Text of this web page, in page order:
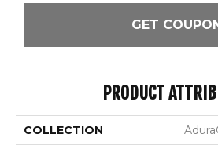
GET
PRODUCT
COLLECTION